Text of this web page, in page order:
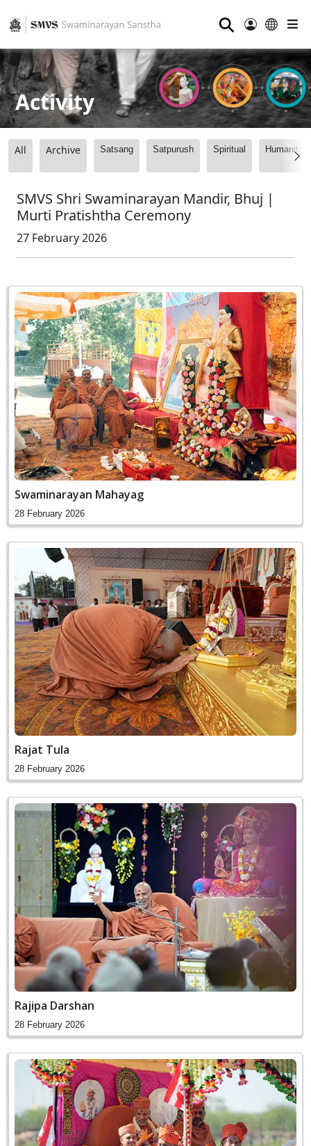
⚲
Activity
All Archive Satsang Satpurush Spiritual
SMVS Shri Swaminarayan Mandir, Bhuj |
Murti Pratishtha Ceremony
27 February 2026
Swaminarayan Mahayag
28 February 2026
Rajat Tula
28 February 2026
Rajipa Darshan
28 February 2026